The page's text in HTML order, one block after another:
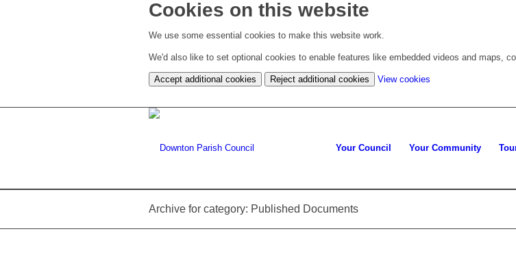
Cookies on this website
We use some essential cookies to make this website work.
We'd also like to set optional cookies to enable features like embedded videos and maps,
Accept additional cookies Reject additional cookies View cookies
cookie
Your Council Your Community
Archive for category: Published Documents